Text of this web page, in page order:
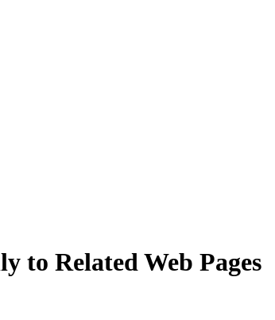
to Related Web Pages